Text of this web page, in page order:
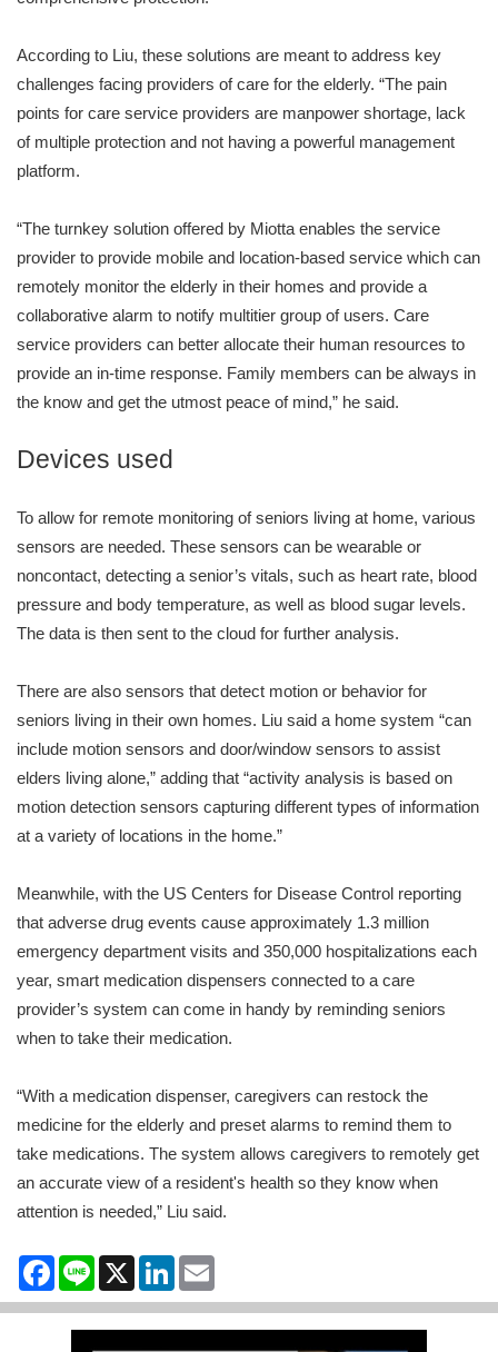
According to Liu, these solutions are meant to address key
challenges facing providers of care for the elderly. “The pain
points for care service providers are manpower shortage, lack
of multiple protection and not having a powerful management
platform.
“The turnkey solution offered by Miotta enables the service
provider to provide mobile and location-based service which can
remotely monitor the elderly in their homes and provide a
collaborative alarm to notify multitier group of users. Care
service providers can better allocate their human resources to
provide an in-time response. Family members can be always in
the know and get the utmost peace of mind,” he said.
Devices used
To allow for remote monitoring of seniors living at home, various
sensors are needed. These sensors can be wearable or
noncontact, detecting a senior’s vitals, such as heart rate, blood
pressure and body temperature, as well as blood sugar levels.
The data is then sent to the cloud for further analysis.
There are also sensors that detect motion or behavior for
seniors living in their own homes. Liu said a home system “can
include motion sensors and door/window sensors to assist
elders living alone,” adding that “activity analysis is based on
motion detection sensors capturing different types of information
at a variety of locations in the home.”
Meanwhile, with the US Centers for Disease Control reporting
that adverse drug events cause approximately 1.3 million
emergency department visits and 350,000 hospitalizations each
year, smart medication dispensers connected to a care
provider’s system can come in handy by reminding seniors
when to take their medication.
“With a medication dispenser, caregivers can restock the
medicine for the elderly and preset alarms to remind them to
take medications. The system allows caregivers to remotely get
an accurate view of a resident's health so they know when
attention is needed,” Liu said.
Facebook
Line X LinkedIn